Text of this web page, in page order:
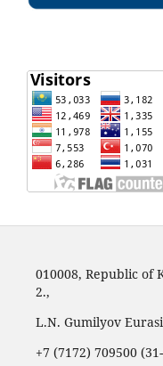
010008, Republic of
2.,
L.N. Gumilyov
+7 (7172) 709500